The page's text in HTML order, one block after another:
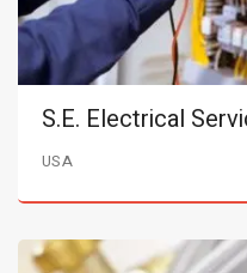
S.E. Electrical
USA